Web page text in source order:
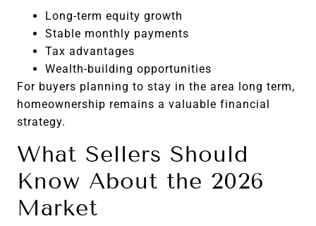
Long-term equity growth
Stable monthly payments
Tax advantages
Wealth-building opportunities
For buyers planning to stay in the area long term,
homeownership remains a valuable financial
strategy.
What Sellers Should
Know About the 2026
Market